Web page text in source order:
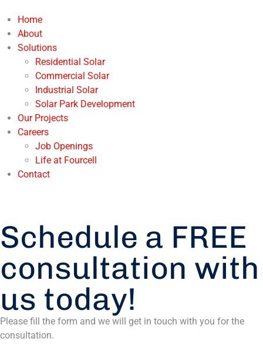
Home
About
Solutions
Residential Solar
Commercial Solar
Industrial Solar
Solar Park Development
Our Projects
Careers
Job Openings
Life at Fourcell
Contact
Schedule a FREE
consultation with
us today!
Please fill the form and we will get in touch with you for the
consultation.